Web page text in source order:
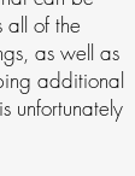
all of the
as well as
additional
unfortunately